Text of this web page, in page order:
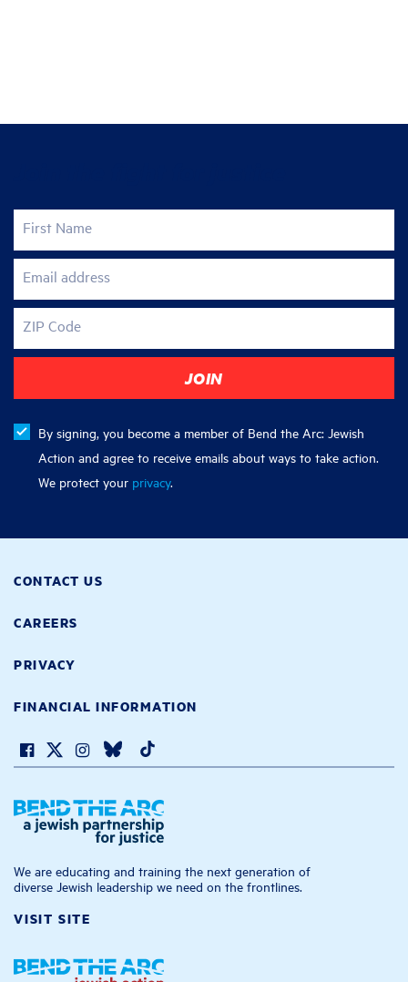
First Name
Email address
ZIP Code
By signing, you become a member of Bend the Arc: Jewish
Action and agree to receive emails about ways to take action.
We protect your privacy.
CONTACT US
CAREERS
PRIVACY
FINANCIAL INFORMATION
We are educating and training the next generation of
diverse Jewish leadership we need on the frontlines.
VISIT SITE